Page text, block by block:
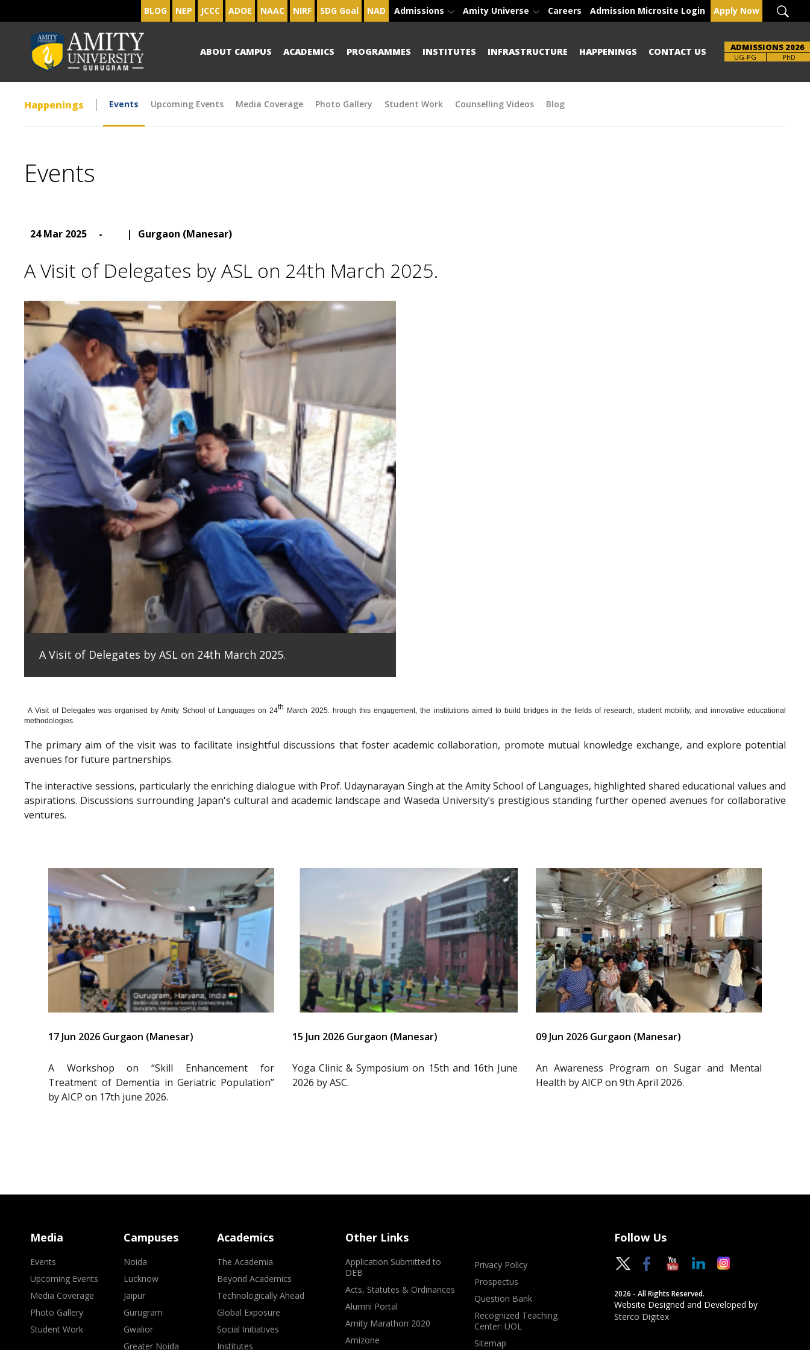
BLOG NEP JCCC ADOE NAAC NIRF SDG Goal NAD Admissions Amity Universe Careers Admission Microsite Login Apply Now
ABOUT CAMPUS ACADEMICS PROGRAMMES INSTITUTES INFRASTRUCTURE HAPPENINGS CONTACT US ADMISSIONS 2026
UG-PG
Brochure PhD
Happenings Events Upcoming Events Media Coverage Photo Gallery Student Work Counselling Videos Blog
Events
24 Mar 2025 - | Gurgaon (Manesar)
A Visit of Delegates by ASL on 24th March 2025.
A Visit of Delegates by ASL on 24th March 2025.
A Visit of Delegates was organised by Amity School of Languages on 24th March 2025. hrough this engagement, the institutions aimed to build bridges in the fields of research, student mobility, and innovative educational
methodologies.
The primary aim of the visit was to facilitate insightful discussions that foster academic collaboration, promote mutual knowledge exchange, and explore potential
avenues for future partnerships.
The interactive sessions, particularly the enriching dialogue with Prof. Udaynarayan Singh at the Amity School of Languages, highlighted shared educational values and
aspirations. Discussions surrounding Japan's cultural and academic landscape and Waseda University’s prestigious standing further opened avenues for collaborative
ventures.
17 Jun 2026 Gurgaon (Manesar)
A Workshop on “Skill Enhancement for
Treatment of Dementia in Geriatric Population”
by AICP on 17th june 2026.
15 Jun 2026 Gurgaon (Manesar)
Yoga Clinic & Symposium on 15th and 16th June
2026 by ASC.
09 Jun 2026 Gurgaon (Manesar)
An Awareness Program on Sugar and Mental
Health by AICP on 9th April 2026.
Media
Events
Upcoming Events
Media Coverage
Photo Gallery
Student Work
Campuses
Noida
Lucknow
Jaipur
Gurugram
Gwalior
Greater Noida
Academics
The Academia
Beyond Academics
Technologically Ahead
Global Exposure
Social Initiatives
Institutes
Other Links
Application Submitted to
DEB
Acts, Statutes & Ordinances
Alumni Portal
Amity Marathon 2020
Amizone
Privacy Policy
Prospectus
Question Bank
Recognized Teaching
Center: UOL
Sitemap
Follow Us
2026 - All Rights Reserved.
Website Designed and Developed by
Sterco Digitex